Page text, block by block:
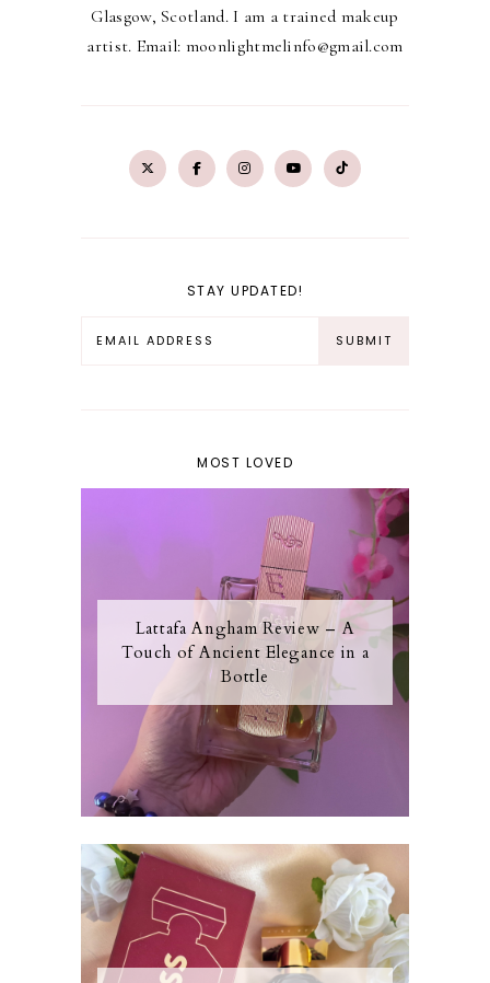
Glasgow, Scotland. I am a trained makeup
artist. Email: moonlightmelinfo@gmail.com
STAY UPDATED!
MOST LOVED
Lattafa Angham Review – A
Touch of Ancient Elegance in a
Bottle